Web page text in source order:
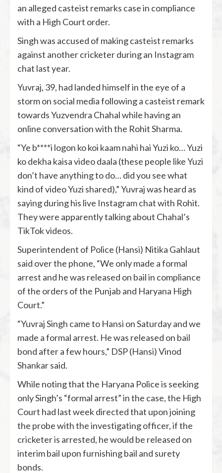
an alleged casteist remarks case in compliance
with a High Court order.
Singh was accused of making casteist remarks
against another cricketer during an Instagram
chat last year.
Yuvraj, 39, had landed himself in the eye of a
storm on social media following a casteist remark
towards Yuzvendra Chahal while having an
online conversation with the Rohit Sharma.
“Ye b****i logon ko koi kaam nahi hai Yuzi ko… Yuzi
ko dekha kaisa video daala (these people like Yuzi
don’t have anything to do… did you see what
kind of video Yuzi shared),” Yuvraj was heard as
saying during his live Instagram chat with Rohit.
They were apparently talking about Chahal’s
TikTok videos.
Superintendent of Police (Hansi) Nitika Gahlaut
said over the phone, “We only made a formal
arrest and he was released on bail in compliance
of the orders of the Punjab and Haryana High
Court.”
“Yuvraj Singh came to Hansi on Saturday and we
made a formal arrest. He was released on bail
bond after a few hours,” DSP (Hansi) Vinod
Shankar said.
While noting that the Haryana Police is seeking
only Singh’s “formal arrest” in the case, the High
Court had last week directed that upon joining
the probe with the investigating officer, if the
cricketer is arrested, he would be released on
interim bail upon furnishing bail and surety
bonds.